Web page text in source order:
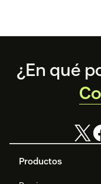
Footer
Productos
¿En qué